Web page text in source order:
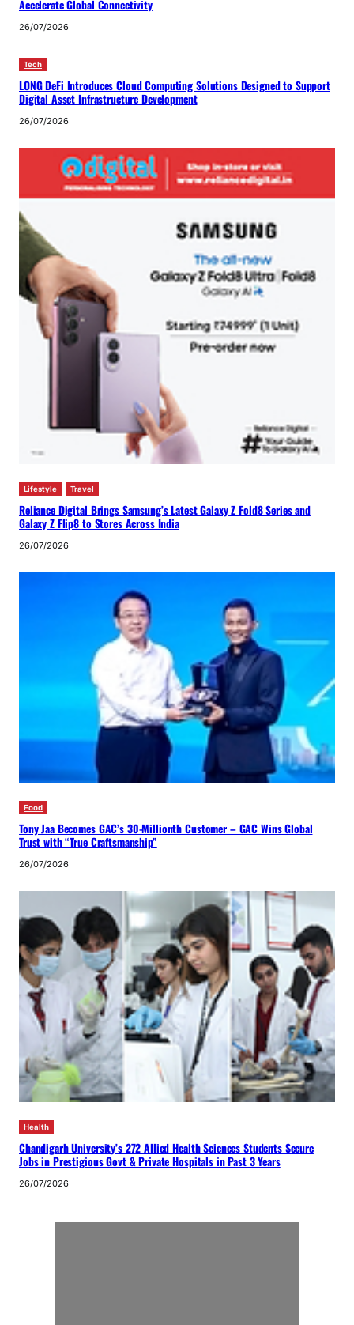
Accelerate Global Connectivity
26/07/2026
Tech
LONG DeFi Introduces Cloud Computing Solutions Designed to Support
Digital Asset Infrastructure Development
26/07/2026
Lifestyle Travel
Reliance Digital Brings Samsung’s Latest Galaxy Z Fold8 Series and
Galaxy Z Flip8 to Stores Across India
26/07/2026
Food
Tony Jaa Becomes GAC’s 30-Millionth Customer – GAC Wins Global
Trust with “True Craftsmanship”
26/07/2026
Health
Chandigarh University’s 272 Allied Health Sciences Students Secure
Jobs in Prestigious Govt & Private Hospitals in Past 3 Years
26/07/2026